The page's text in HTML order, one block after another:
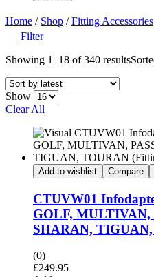
Home / Shop /Fitting Accessories
Filter
Showing 1–18 of 340 results
Show
Clear All
Add to wishlist Compare
CTUVW01
GOLF, MULTIVAN,
SHARAN,
(0)
£249.95